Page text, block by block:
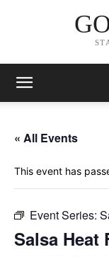
« All Events
This event has
Event Series:
Salsa Heat